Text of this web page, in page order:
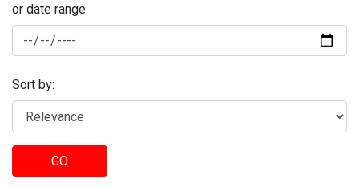
or date range
Sort by:
GO